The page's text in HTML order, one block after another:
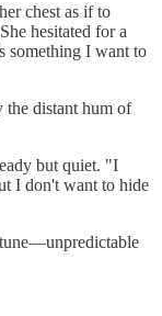
chest as if to
hesitated for a
something I want to
the distant hum of
but quiet. "I
I don't want to hide